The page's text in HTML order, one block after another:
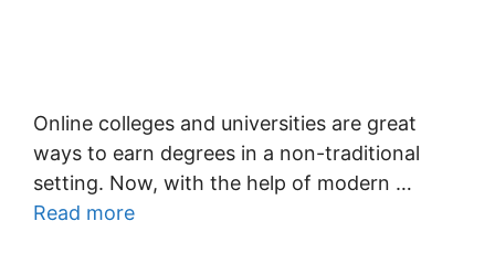
Online colleges and universities are great
ways to earn degrees in a non-traditional
setting. Now, with the help of modern …
Read more